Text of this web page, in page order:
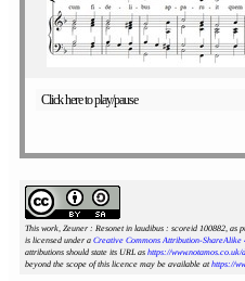
Click here to play/pause
This work, Zeuner : Resonet in laudibus : scoreid 100882, as
is licensed under a Creative Commons Attribution-
attributions should state its URL as https://
beyond the scope of this licence may be available athttps://